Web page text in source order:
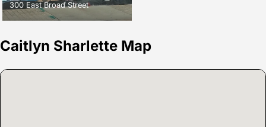
300 East Broad Street
Caitlyn Sharlette Map